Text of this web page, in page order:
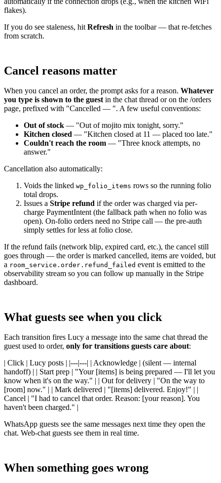
flakes).
If you do see staleness, hit Refresh in the toolbar — that re-fetches
from scratch.
Cancel reasons matter
When you cancel an order, the prompt asks for a reason. Whatever
you type is shown to the guest in the chat thread or on the /orders
page, prefixed with "Cancelled — ". A few useful conventions:
Out of stock — "Out of mojito mix tonight, sorry."
Kitchen closed — "Kitchen closed at 11 — placed too late."
Couldn't reach the room — "Three knock attempts, no
answer."
Cancellation also automatically:
Voids the linked wp_folio_items rows so the running folio
total drops.
Issues a Stripe refund if the order was charged via per-
charge PaymentIntent (the fallback path when no folio was
open). On-folio orders need no Stripe call — the pre-auth
simply settles for less at folio close.
If the refund fails (network blip, expired card, etc.), the cancel still
goes through — the order is marked cancelled, items are voided, but
a room_service.order.refund_failed event is emitted to the
observability stream so you can follow up manually in the Stripe
dashboard.
What guests see when you click
Each transition fires Lucy a message into the same chat thread the
guest used to order, only for transitions guests care about:
| Click | Lucy posts | |---|---| | Acknowledge | (silent — internal
handoff) | | Start prep | "Your [items] is being prepared — I'll let you
know when it's on the way." | | Out for delivery | "On the way to
[room] now." | | Mark delivered | "[items] delivered. Enjoy!" | |
Cancel | "I had to cancel that order. Reason: [your reason]. You
haven't been charged." |
WhatsApp guests see the same messages next time they open the
chat. Web-chat guests see them in real time.
When something goes wrong